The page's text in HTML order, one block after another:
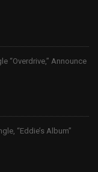
“Overdrive,” Announce
“Eddie’s Album”